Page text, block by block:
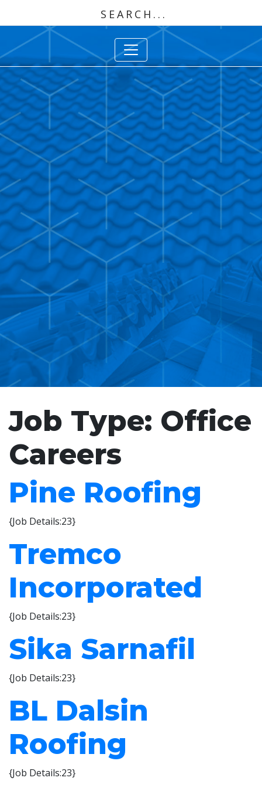
Job Type: Office
Careers
Pine Roofing
{Job Details:23}
Tremco
Incorporated
{Job Details:23}
Sika Sarnafil
{Job Details:23}
BL Dalsin
Roofing
{Job Details:23}